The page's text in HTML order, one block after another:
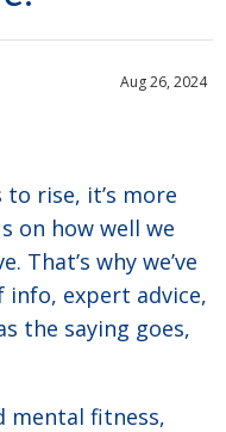
Aug 26, 2024
rise, it’s more
on how well we
That’s why we’ve
expert advice,
the saying goes,
mental fitness,